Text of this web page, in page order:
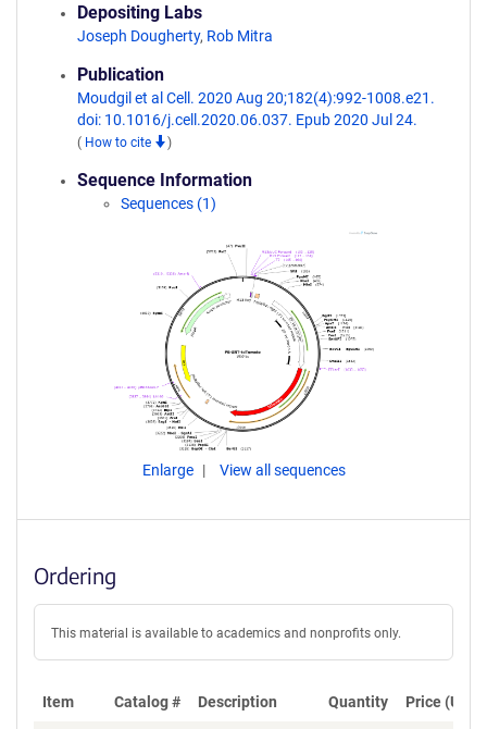
Depositing Labs
Joseph Dougherty, Rob Mitra
Publication
Moudgil et al Cell. 2020 Aug 20;182(4):992-1008.e21.
doi: 10.1016/j.cell.2020.06.037. Epub 2020 Jul 24.
( How to cite )
Sequence Information
Sequences (1)
Enlarge View all sequences
Ordering
This material is available to academics and nonprofits only.
Item Catalog # Description Quantity Price (USD)